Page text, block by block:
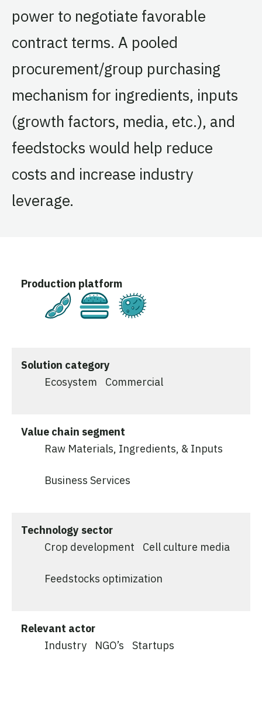
power to negotiate favorable
contract terms. A pooled
procurement/group purchasing
mechanism for ingredients, inputs
(growth factors, media, etc.), and
feedstocks would help reduce
costs and increase industry
leverage.
Production platform
Plant-BasedCultivated
Solution category
Ecosystem
Commercial
Value chain segment
Raw Materials, Ingredients, & Inputs
Business Services
Technology sector
Crop development
Cell culture media
Feedstocks optimization
Relevant actor
Industry
NGO’s Startups